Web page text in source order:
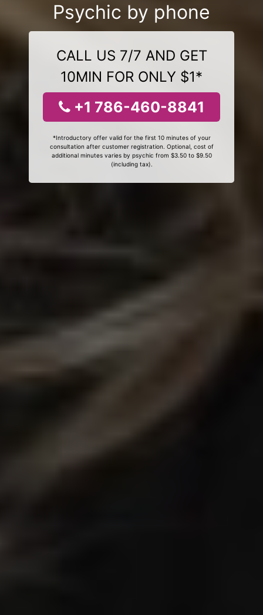
Psychic by phone
CALL US 7/7 AND GET
10MIN FOR ONLY $1*
+1 786-460-8841
*Introductory offer valid for the first 10 minutes of your
consultation after customer registration. Optional, cost of
additional minutes varies by psychic from $3.50 to $9.50
(including tax).